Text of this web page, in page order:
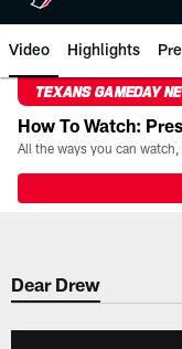
Video Highlights
TEXANS GAMEDAY
How To Watch:
Dear Drew